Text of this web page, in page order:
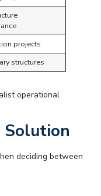
projects
structures
operational
Solution
deciding between